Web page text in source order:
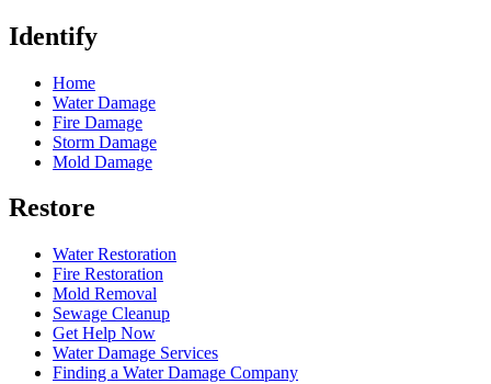
Identify
Home
Water Damage
Fire Damage
Storm Damage
Mold Damage
Restore
Water Restoration
Fire Restoration
Mold Removal
Sewage Cleanup
Get Help Now
Water Damage Services
Finding a Water Damage Company